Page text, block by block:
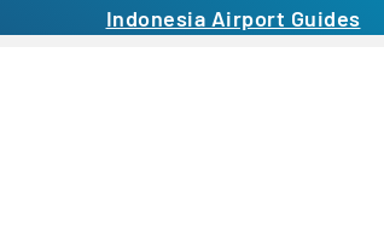
Indonesia Airport Guides